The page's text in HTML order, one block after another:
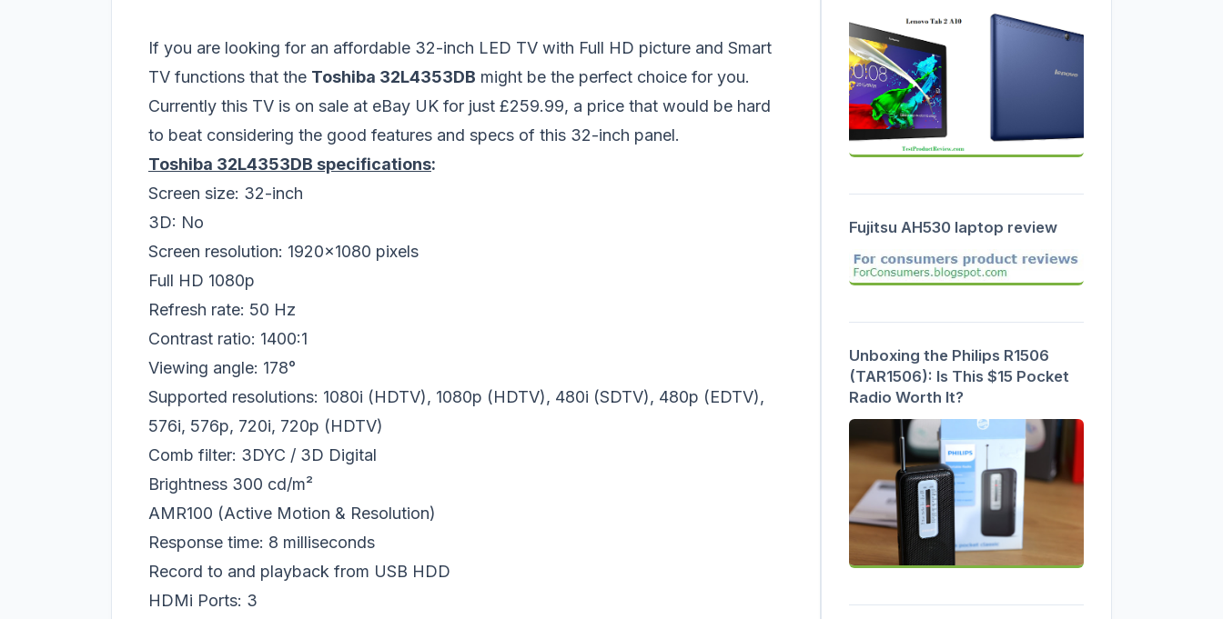
If you are looking for an affordable 32-inch LED TV with Full HD picture and Smart
TV functions that the Toshiba 32L4353DB might be the perfect choice for you.
Currently this TV is on sale at eBay UK for just £259.99, a price that would be hard
to beat considering the good features and specs of this 32-inch panel.
Toshiba 32L4353DB specifications:
Screen size: 32-inch
3D: No
Screen resolution: 1920x1080 pixels
Full HD 1080p
Refresh rate: 50 Hz
Contrast ratio: 1400:1
Viewing angle: 178°
Supported resolutions: 1080i (HDTV), 1080p (HDTV), 480i (SDTV), 480p (EDTV),
576i, 576p, 720i, 720p (HDTV)
Comb filter: 3DYC / 3D Digital
Brightness 300 cd/m²
AMR100 (Active Motion & Resolution)
Response time: 8 milliseconds
Record to and playback from USB HDD
HDMi Ports: 3
Fujitsu AH530 laptop review
Unboxing the Philips R1506
(TAR1506): Is This $15 Pocket
Radio Worth It?